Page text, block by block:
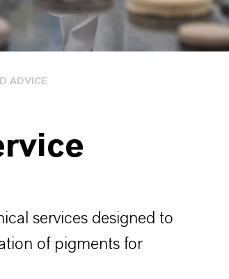
ADVICE
services designed to
of pigments for